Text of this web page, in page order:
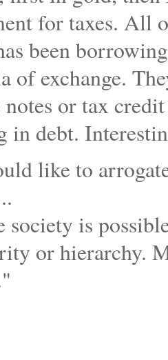
for taxes. All
been
of exchange.
notes or tax
in debt.
like to
society is
or hierarchy.